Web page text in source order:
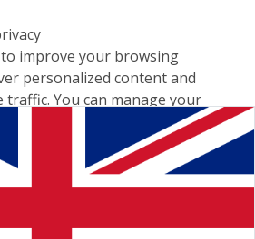
improve your browsing
personalized content and
traffic. You can manage your
but disabling some may
Cookies policy
Save preferences